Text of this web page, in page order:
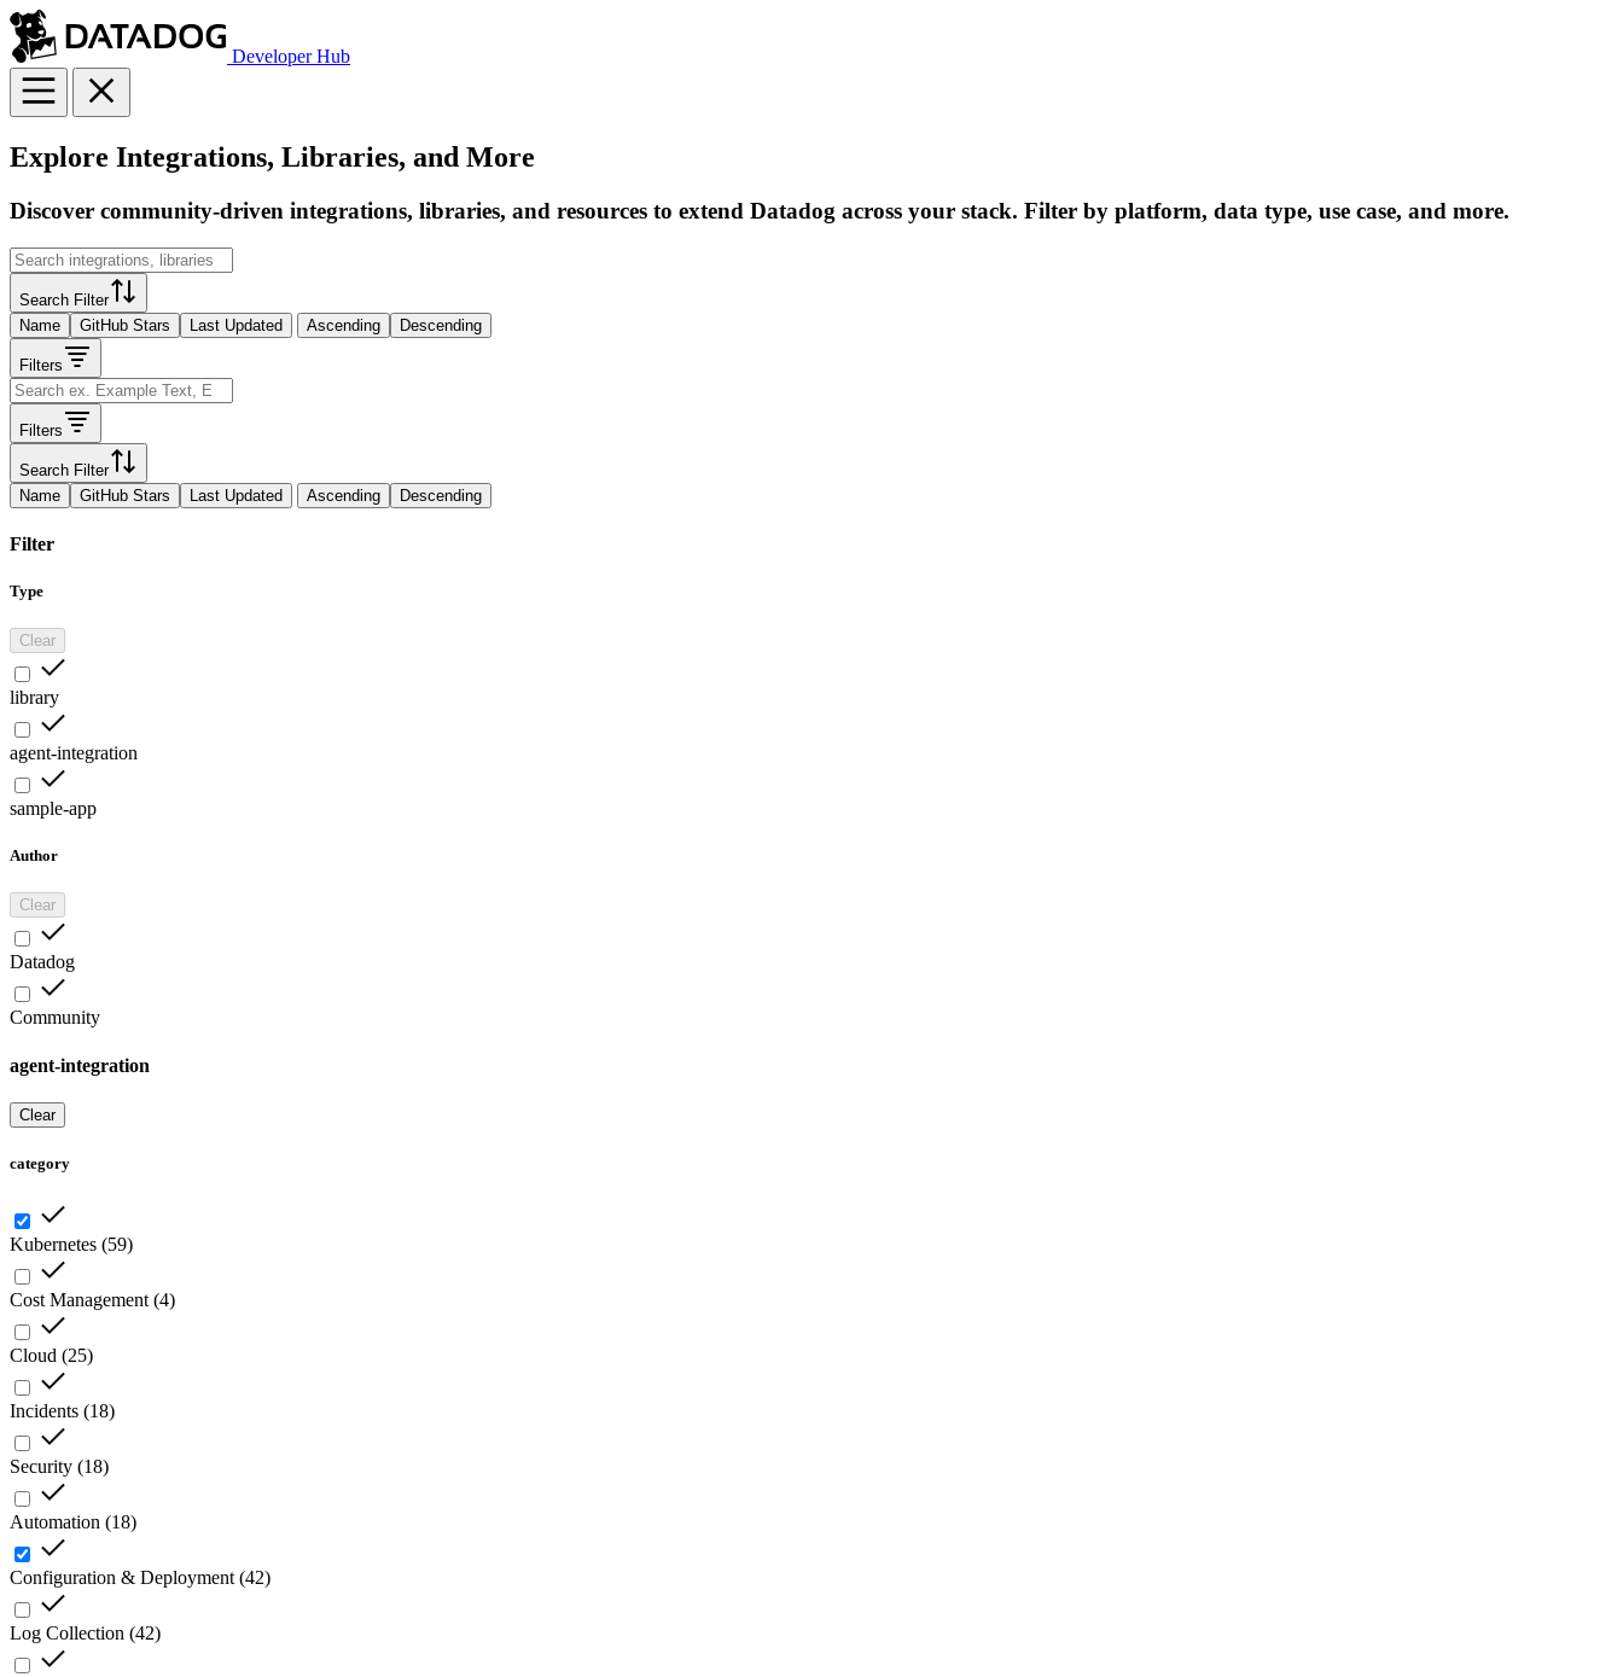
Developer Hub
Explore Integrations, Libraries, and More
Discover community-driven integrations, libraries, and resources to extend Datadog across your stack. Filter by platform, data type, use case, and more.
Search Filter
Name
GitHub Stars Last Updated Ascending Descending
Filters
Filters
Search Filter
Name
GitHub Stars Last Updated Ascending Descending
Filter
Type
Clear
library
agent-integration
sample-app
Author
Clear
Datadog
Community
agent-integration
Clear
category
Kubernetes (59)
Cost Management (4)
Cloud (25)
Incidents (18)
Security (18)
Automation (18)
Configuration & Deployment (42)
Log Collection (42)